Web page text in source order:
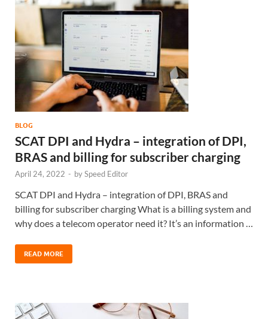
BLOG
SCAT DPI and Hydra – integration of DPI,
BRAS and billing for subscriber charging
April 24, 2022 - bySpeed Editor
SCAT DPI and Hydra – integration of DPI, BRAS and
billing for subscriber charging What is a billing system and
why does a telecom operator need it? It’s an information …
READ MORE